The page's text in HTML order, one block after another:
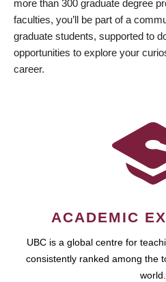
more than 300 graduate degree
faculties, you’ll be part of a
graduate students, supported to
opportunities to explore your
career.
ACADEMIC
UBC is a global centre for
consistently ranked among the
world.